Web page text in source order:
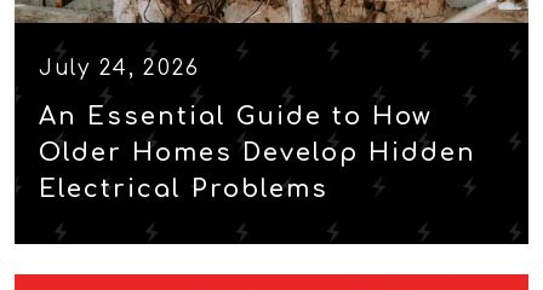
July 24, 2026
An Essential Guide to How
Older Homes Develop Hidden
Electrical Problems